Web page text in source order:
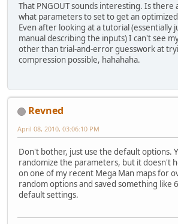
That PNGOUT sounds interesting. Is there
what parameters to set to get an
Even after looking at a tutorial (essentially
manual describing the inputs) I can't see
other than trial-and-error guesswork at
compression possible, hahahaha.
Revned
April 08, 2010, 03:06:10 PM
Don't bother, just use the default options.
randomize the parameters, but it doesn't
on one of my recent Mega Man maps for
random options and saved something like
default settings.